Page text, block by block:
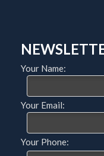
Your Name:
Your Email:
Your Phone: